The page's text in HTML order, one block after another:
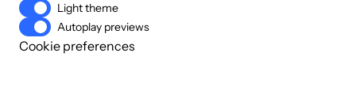
Light theme
Autoplay previews
Cookie preferences